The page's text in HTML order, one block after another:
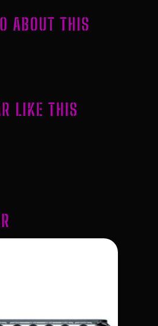
ABOUT THIS
LIKE THIS